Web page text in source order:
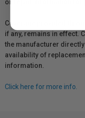
or repair information for
Coverage provided
if any, remains in effect.
the manufacturer
availability of
information.
Click here for more info.